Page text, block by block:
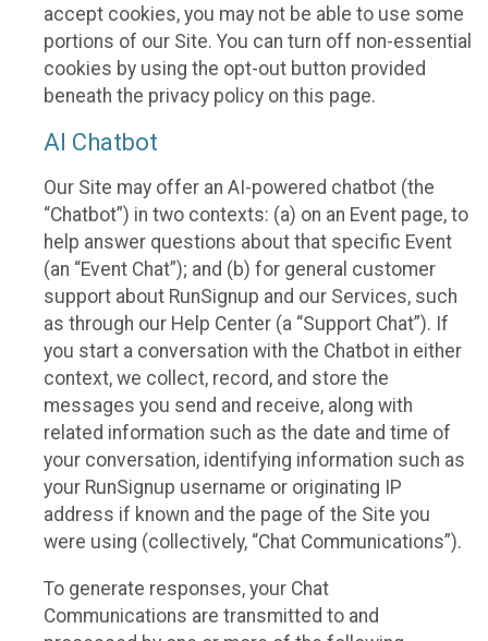
accept cookies, you may not be able to use some
portions of our Site. You can turn off non-essential
cookies by using the opt-out button provided
beneath the privacy policy on this page.
AI Chatbot
Our Site may offer an AI-powered chatbot (the
“Chatbot”) in two contexts: (a) on an Event page, to
help answer questions about that specific Event
(an “Event Chat”); and (b) for general customer
support about RunSignup and our Services, such
as through our Help Center (a “Support Chat”). If
you start a conversation with the Chatbot in either
context, we collect, record, and store the
messages you send and receive, along with
related information such as the date and time of
your conversation, identifying information such as
your RunSignup username or originating IP
address if known and the page of the Site you
were using (collectively, “Chat Communications”).
To generate responses, your Chat
Communications are transmitted to and